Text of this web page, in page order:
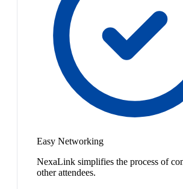
Easy Networking
NexaLink simplifies the process of
other attendees.